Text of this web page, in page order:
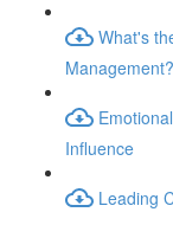
What's
Management?
Influence
Leading